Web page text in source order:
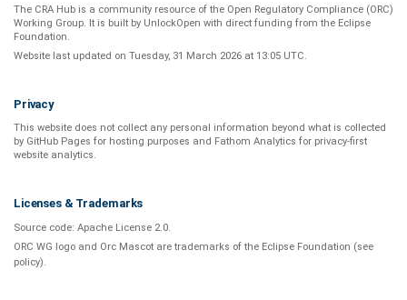
The CRA Hub is a community resource of the Open Regulatory Compliance (ORC)
Working Group. It is built by UnlockOpen with direct funding from the Eclipse
Foundation.
Website last updated on Tuesday, 31 March 2026 at 13:05 UTC.
Privacy
This website does not collect any personal information beyond what is collected
by GitHub Pages for hosting purposes and Fathom Analytics for privacy-first
website analytics.
Licenses & Trademarks
Source code: Apache License 2.0.
ORC WG logo and Orc Mascot are trademarks of the Eclipse Foundation (see
policy).